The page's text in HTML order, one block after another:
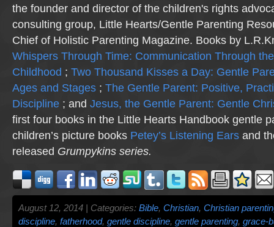
the founder and director of the children's rights
consulting group, Little Hearts/Gentle Parenting
Chief of Holistic Parenting Magazine. Books by
Whispers Through Time: Communication Through
Childhood ; Two Thousand Kisses a Day: Gentle
Ages and Stages ; The Gentle Parent: Positive,
Discipline ; and Jesus, the Gentle Parent: Gentle
first four books in the Little Hearts Handbook gentle
children’s picture books Petey’s Listening Ears and
released Grumpykins series.
August 12, 2014 | Categories: Bible, Christian, Christian
discipline, fatherhood, gentle discipline, gentle parenting, grace-